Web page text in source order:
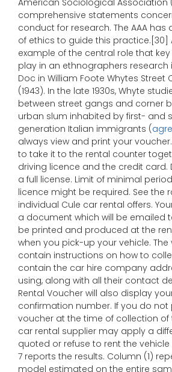
American Sociological Association
comprehensive statements
conduct for research. The AAA
of ethics to guide this practice.[30]
example of the central role that
play in an ethnographers
Doc in William Foote Whytes Street
(1943). In the late 1930s, Whyte
between street gangs and corner
urban slum inhabited by first- and
generation Italian immigrants (
always view and print your
to take it to the rental counter
driving licence and the credit card.
a full license. Limit of minimal
licence might be required. See the
individual Cule car rental offers.
a document which will be emailed
be printed and produced at the
when you pick-up your vehicle. The
contain instructions on how to
contain the car hire company
using, along with all their contact
Rental Voucher will also display
confirmation number. If you do
voucher at the time of collection of
car rental supplier may apply a
quoted or refuse to rent the vehicle
7 reports the results. Column (1)
model estimated on the entire